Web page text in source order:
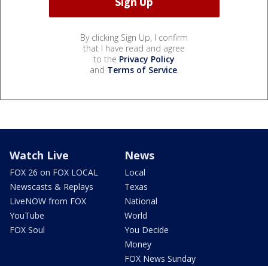
By clicking Sign Up, I confirm
that I have read and agree
to the Privacy Policy
and Terms of Service.
Watch Live
FOX 26 on FOX LOCAL
Newscasts & Replays
LiveNOW from FOX
YouTube
FOX Soul
News
Local
Texas
National
World
You Decide
Money
FOX News Sunday